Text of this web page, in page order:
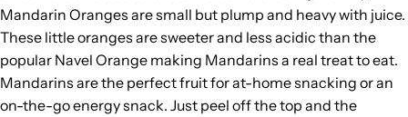
Mandarin Oranges are small but plump and heavy with juice.
These little oranges are sweeter and less acidic than the
popular Navel Orange making Mandarins a real treat to eat.
Mandarins are the perfect fruit for at-home snacking or an
on-the-go energy snack. Just peel off the top and the